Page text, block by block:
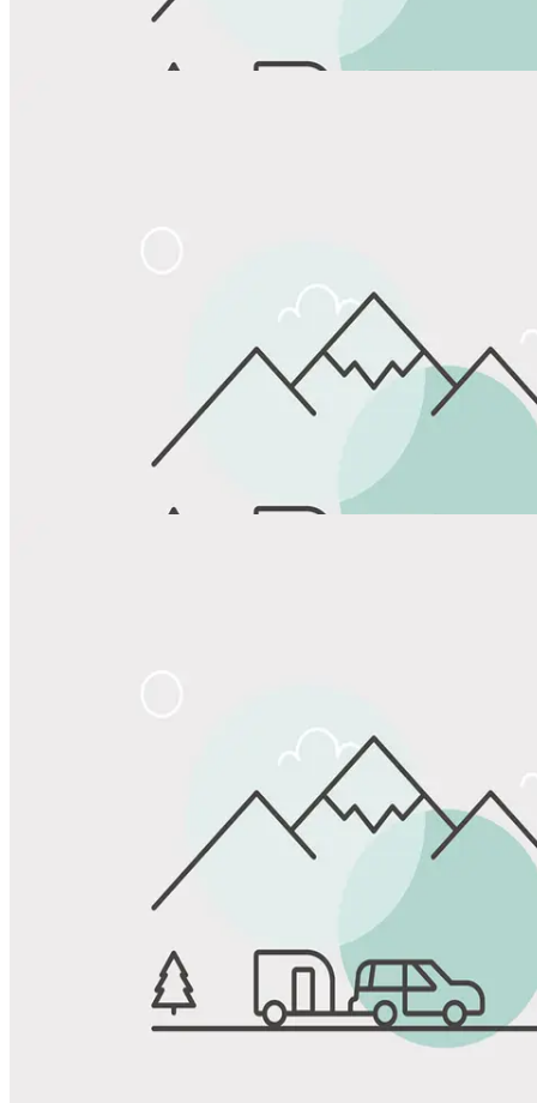
Favorite
Save up to 20% at Good Sam Campgrounds